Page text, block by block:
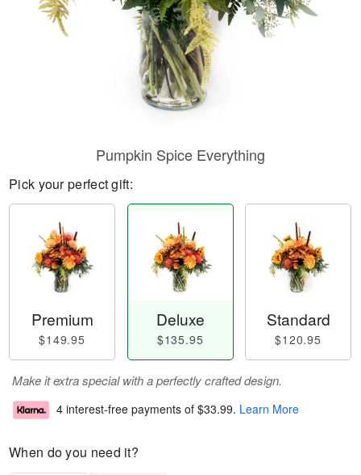
Pumpkin Spice Everything
Pick your perfect gift:
Premium
$149.95
Deluxe
$135.95
Standard
$120.95
Make it extra special with a perfectly crafted design.
4 interest-free payments of $33.99. Learn More
When do you need it?